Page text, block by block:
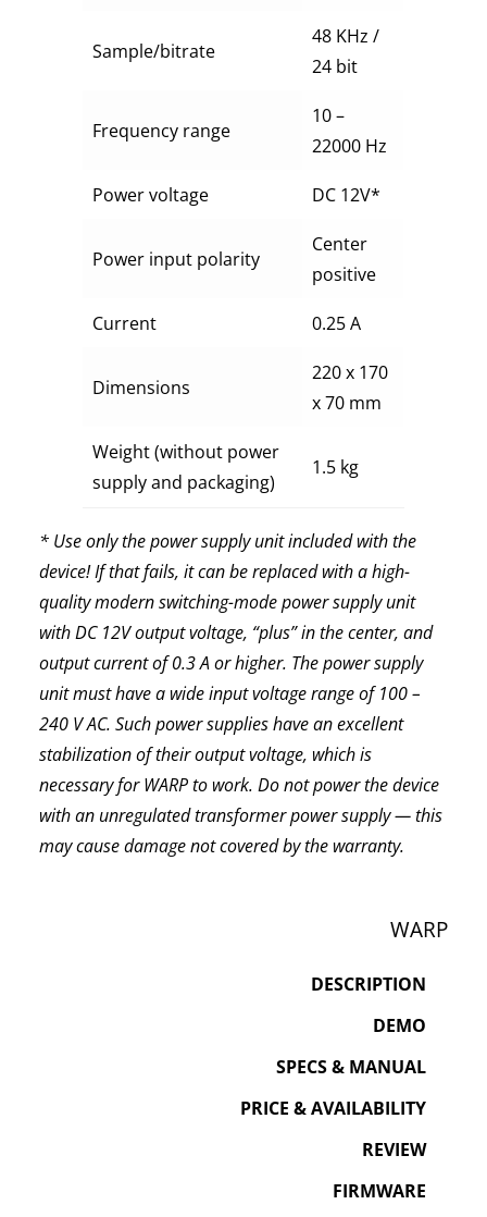
Sample/bitrate
48 KHz /
24 bit
Frequency range
10 –
22000 Hz
Power voltage DC 12V*
Power input polarity
Center
positive
Current 0.25 A
Dimensions
220 х 170
х 70 mm
Weight (without power
supply and packaging)
1.5 kg
* Use only the power supply unit included with the
device! If that fails, it can be replaced with a high-
quality modern switching-mode power supply unit
with DC 12V output voltage, “plus” in the center, and
output current of 0.3 A or higher. The power supply
unit must have a wide input voltage range of 100 –
240 V AC. Such power supplies have an excellent
stabilization of their output voltage, which is
necessary for WARP to work. Do not power the device
with an unregulated transformer power supply — this
may cause damage not covered by the warranty.
WARP
DESCRIPTION
DEMO
SPECS & MANUAL
PRICE & AVAILABILITY
REVIEW
FIRMWARE